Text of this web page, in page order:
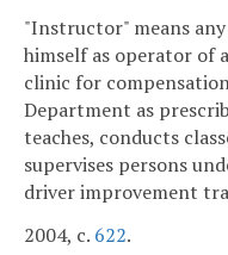
"Instructor" means
himself as operator of
clinic for
Department as
teaches, conducts
supervises persons
driver improvement
2004, c. 622.